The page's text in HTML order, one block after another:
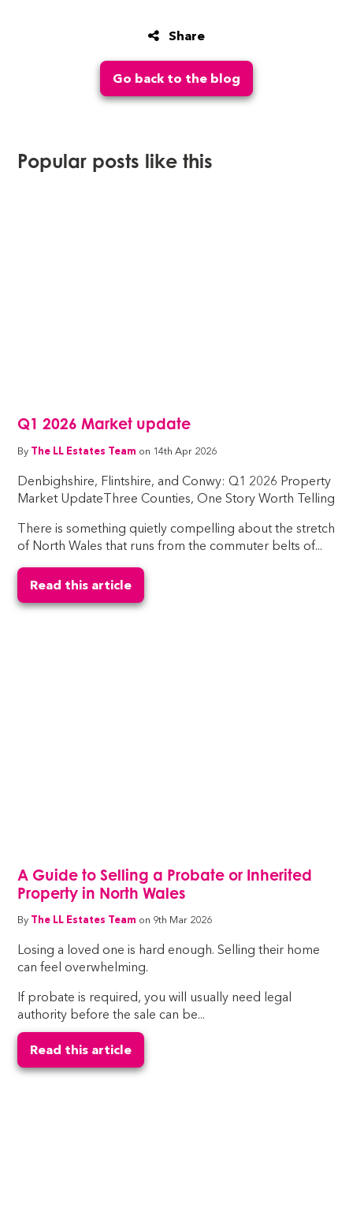
Share
Go back to the blog
Popular posts like this
Q1 2026 Market update
By The LL Estates Team on 14th Apr 2026
Denbighshire, Flintshire, and Conwy: Q1 2026 Property
Market UpdateThree Counties, One Story Worth Telling
There is something quietly compelling about the stretch
of North Wales that runs from the commuter belts of...
Read this article
A Guide to Selling a Probate or Inherited
Property in North Wales
By The LL Estates Team on 9th Mar 2026
Losing a loved one is hard enough. Selling their home
can feel overwhelming.
If probate is required, you will usually need legal
authority before the sale can be...
Read this article